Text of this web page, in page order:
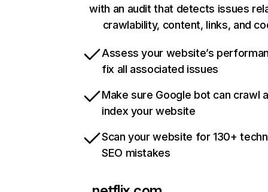
with an audit that detects issues
crawlability, content, links, and
Assess your website’s
fix all associated issues
Make sure Google bot can crawl
index your website
Scan your website for 130+
SEO mistakes